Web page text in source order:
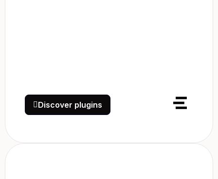
Discover plugins